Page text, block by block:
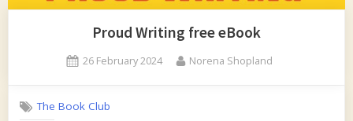
Proud Writing free eBook
Posted
26 February 2024 By
Norena Shopland
The Book Club